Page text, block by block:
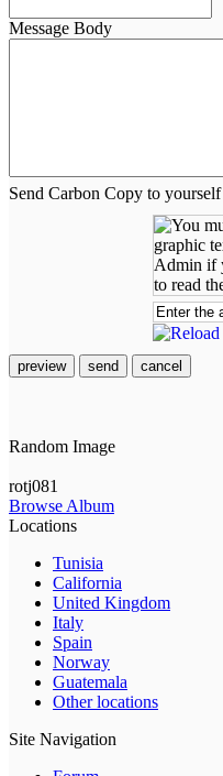
Message Body
Send Carbon Copy to yourself
preview send cancel
Random Image
rotj081
Browse Album
Locations
Tunisia
California
United Kingdom
Italy
Spain
Norway
Guatemala
Other locations
Site Navigation